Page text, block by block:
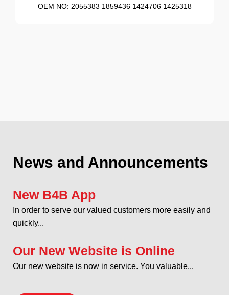
OEM NO: 2055383 1859436 1424706 1425318
News and Announcements
New B4B App
In order to serve our valued customers more easily and
quickly...
Our New Website is Online
Our new website is now in service. You valuable...